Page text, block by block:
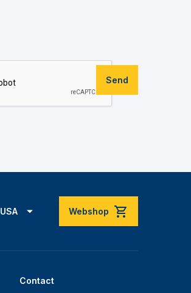
Send
USA Webshop
Contact